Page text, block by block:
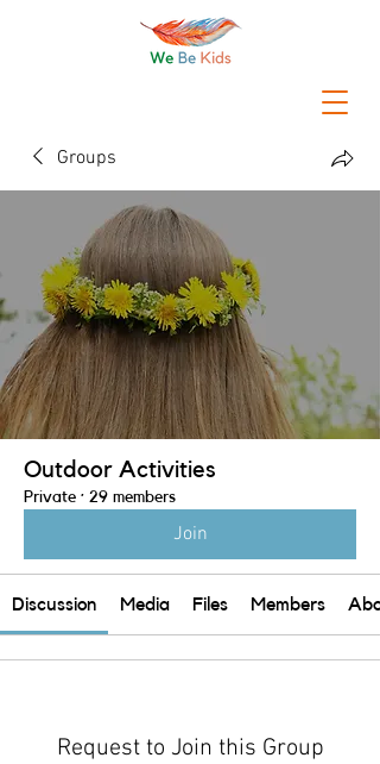
Groups
Outdoor Activities
Private · 29 members
Join
Discussion Media Files Members
Request to Join this Group